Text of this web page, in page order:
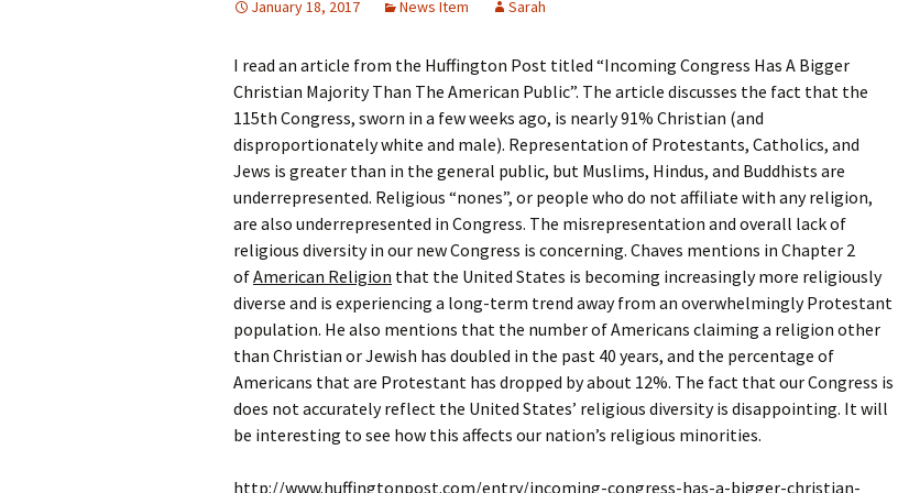
Religious Specialist
Contemporary Issue
Paper
January 18, 2017 News Item Sarah
I read an article from the Huffington Post titled “Incoming Congress Has A Bigger
Christian Majority Than The American Public”. The article discusses the fact that the
115th Congress, sworn in a few weeks ago, is nearly 91% Christian (and
disproportionately white and male). Representation of Protestants, Catholics, and
Jews is greater than in the general public, but Muslims, Hindus, and Buddhists are
underrepresented. Religious “nones”, or people who do not affiliate with any religion,
are also underrepresented in Congress. The misrepresentation and overall lack of
religious diversity in our new Congress is concerning. Chaves mentions in Chapter 2
ofAmerican Religion that the United States is becoming increasingly more religiously
diverse and is experiencing a long-term trend away from an overwhelmingly Protestant
population. He also mentions that the number of Americans claiming a religion other
than Christian or Jewish has doubled in the past 40 years, and the percentage of
Americans that are Protestant has dropped by about 12%. The fact that our Congress is
does not accurately reflect the United States’ religious diversity is disappointing. It will
be interesting to see how this affects our nation’s religious minorities.
http://www.huffingtonpost.com/entry/incoming-congress-has-a-bigger-christian-